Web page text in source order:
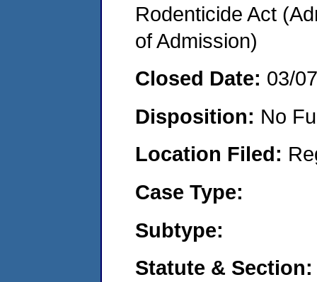
Rodenticide Act
of Admission)
Closed Date: 03/
Disposition: No
Location Filed:
Case Type:
Subtype:
Statute & Section: